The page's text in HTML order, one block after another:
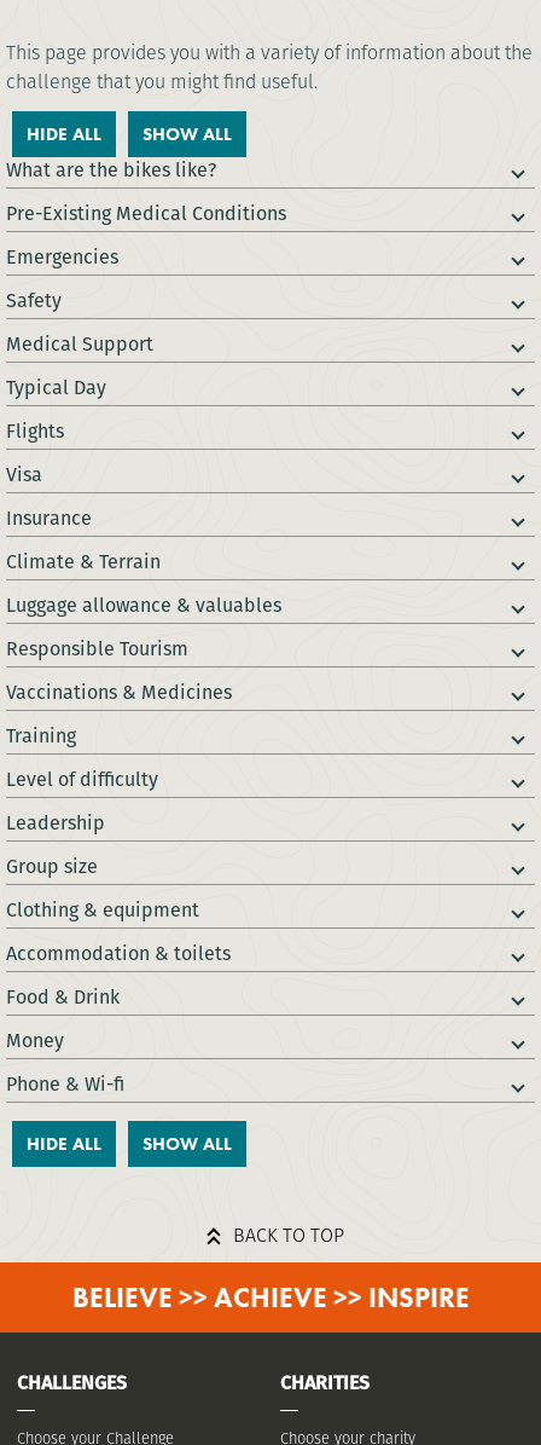
This page provides you with a variety of information about the
challenge that you might find useful.
HIDE ALL SHOW ALL
What are the bikes like?
Pre-Existing Medical Conditions
Emergencies
Safety
Medical Support
Typical Day
Flights
Visa
Insurance
Climate & Terrain
Luggage allowance & valuables
Responsible Tourism
Vaccinations & Medicines
Training
Level of difficulty
Leadership
Group size
Clothing & equipment
Accommodation & toilets
Food & Drink
Money
Phone & Wi-fi
HIDE ALL SHOW ALL
BACK TO TOP
BELIEVE >> ACHIEVE >> INSPIRE
CHALLENGES
Choose your Challenge
CHARITIES
Choose your charity